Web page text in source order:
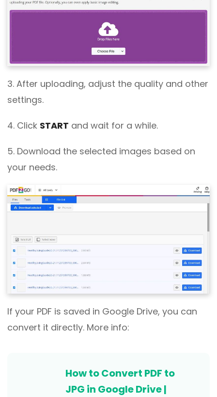
3. After uploading, adjust the quality and other
settings.
4. Click START and wait for a while.
5. Download the selected images based on
your needs.
If your PDF is saved in Google Drive, you can
convert it directly. More info:
How to Convert PDF to
JPG in Google Drive |